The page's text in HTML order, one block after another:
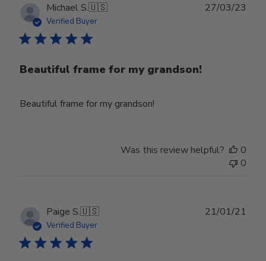
Michael S.🇺🇸
Verified Buyer
Beautiful frame for my grandson!
Beautiful frame for my grandson!
27/03/23
Was this review helpful?
0
0
Paige S.🇺🇸
Verified Buyer
21/01/21